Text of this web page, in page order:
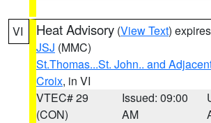
VI Heat Advisory (View Text)
JSJ (MMC)
St.Thomas...St. John.. and
Croix, in VI
VTEC# 29
(CON)
Issued: 09:00
AM